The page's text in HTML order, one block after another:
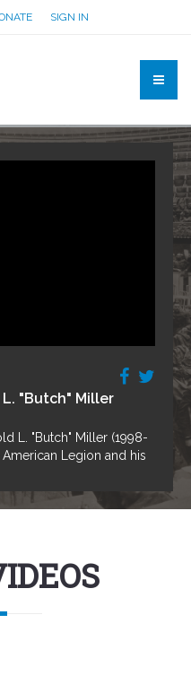
SIGN IN
"Butch" Miller
L. "Butch" Miller (1998-
Legion and his